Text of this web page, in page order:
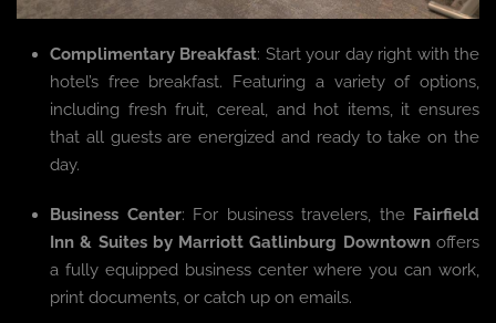
Complimentary Breakfast: Start your day right with the
hotel’s free breakfast. Featuring a variety of options,
including fresh fruit, cereal, and hot items, it ensures
that all guests are energized and ready to take on the
day.
Business Center: For business travelers, the Fairfield
Inn & Suites by Marriott Gatlinburg Downtownoffers
a fully equipped business center where you can work,
print documents, or catch up on emails.